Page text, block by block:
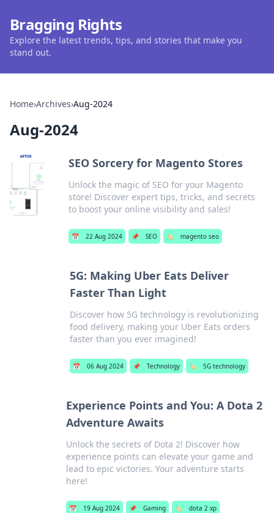
Bragging Rights
Explore the latest trends, tips, and stories that make you
stand out.
Home›Archives›Aug-2024
Aug-2024
SEO Sorcery for Magento Stores
Unlock the magic of SEO for your Magento
store! Discover expert tips, tricks, and secrets
to boost your online visibility and sales!
📅 22 Aug 2024 📌 SEO 🏷️ magento seo
5G: Making Uber Eats Deliver
Faster Than Light
Discover how 5G technology is revolutionizing
food delivery, making your Uber Eats orders
faster than you ever imagined!
📅 06 Aug 2024 📌 Technology 🏷️ 5G technology
Experience Points and You: A Dota 2
Adventure Awaits
Unlock the secrets of Dota 2! Discover how
experience points can elevate your game and
lead to epic victories. Your adventure starts
here!
📅 19 Aug 2024 📌 Gaming 🏷️ dota 2 xp